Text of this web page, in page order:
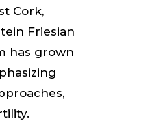
Cork,
Friesian
has grown